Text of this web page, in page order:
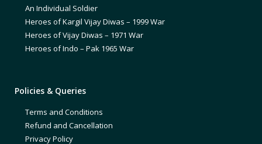
An Individual Soldier
Heroes of Kargil Vijay Diwas – 1999 War
Heroes of Vijay Diwas – 1971 War
Heroes of Indo – Pak 1965 War
Policies & Queries
Terms and Conditions
Refund and Cancellation
Privacy Policy